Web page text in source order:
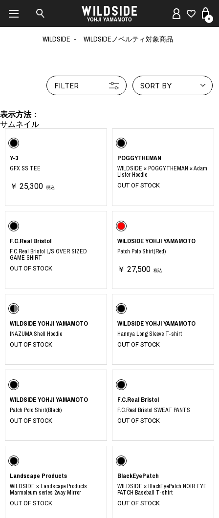
0
WILDSIDE WILDSIDEノベルティ対象商品
FILTER SORT BY
表示方法：
Y-3
GFX SS TEE
￥ 25,300 税込
POGGYTHEMAN
WILDSIDE × POGGYTHEMAN × Adam
Lister Hoodie
OUT OF STOCK
F.C.Real Bristol
F.C.Real Bristol L/S OVER SIZED
GAME SHIRT
OUT OF STOCK
WILDSIDE YOHJI YAMAMOTO
Patch Polo Shirt(Red)
￥ 27,500 税込
WILDSIDE YOHJI YAMAMOTO
INAZUMA Shell Hoodie
OUT OF STOCK
WILDSIDE YOHJI YAMAMOTO
Hannya Long Sleeve T-shirt
OUT OF STOCK
WILDSIDE YOHJI YAMAMOTO
Patch Polo Shirt(Black)
OUT OF STOCK
F.C.Real Bristol
F.C.Real Bristol SWEAT PANTS
OUT OF STOCK
Landscape Products
WILDSIDE × Landscape Products
Marmoleum series 2way Mirror
OUT OF STOCK
BlackEyePatch
WILDSIDE × BlackEyePatch NOIR EYE
PATCH Baseball T-shirt
OUT OF STOCK